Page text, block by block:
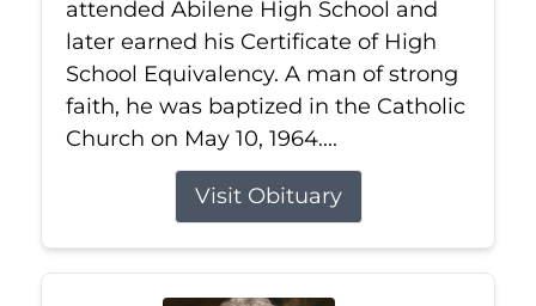
attended Abilene High School and
later earned his Certificate of High
School Equivalency. A man of strong
faith, he was baptized in the Catholic
Church on May 10, 1964....
Visit Obituary